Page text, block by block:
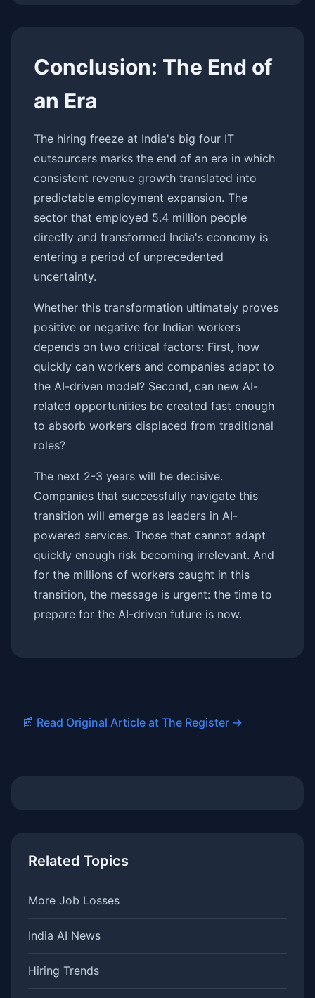
Conclusion: The End of
an Era
The hiring freeze at India's big four IT
outsourcers marks the end of an era in which
consistent revenue growth translated into
predictable employment expansion. The
sector that employed 5.4 million people
directly and transformed India's economy is
entering a period of unprecedented
uncertainty.
Whether this transformation ultimately proves
positive or negative for Indian workers
depends on two critical factors: First, how
quickly can workers and companies adapt to
the AI-driven model? Second, can new AI-
related opportunities be created fast enough
to absorb workers displaced from traditional
roles?
The next 2-3 years will be decisive.
Companies that successfully navigate this
transition will emerge as leaders in AI-
powered services. Those that cannot adapt
quickly enough risk becoming irrelevant. And
for the millions of workers caught in this
transition, the message is urgent: the time to
prepare for the AI-driven future is now.
📰 Read Original Article at The Register →
Related Topics
More Job Losses
India AI News
Hiring Trends